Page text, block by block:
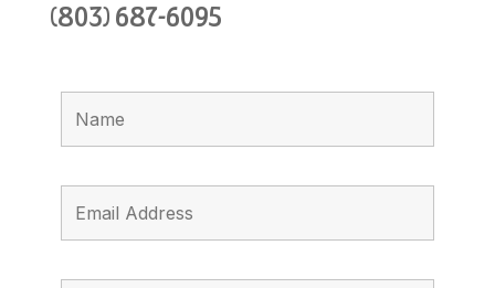
(803) 687-6095